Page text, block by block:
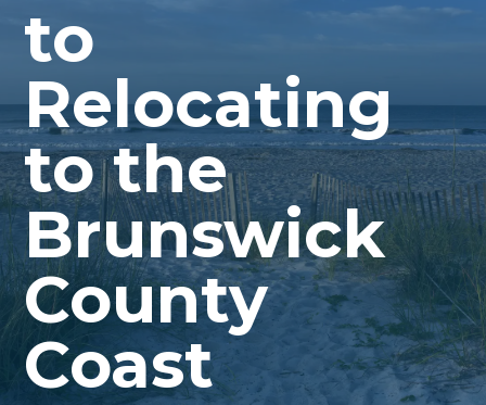
to
Relocating
to the
Brunswick
County
Coast